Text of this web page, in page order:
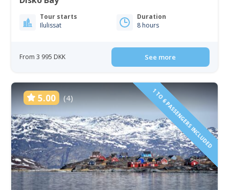
Tour starts
Ilulissat
Duration
8 hours
From 3 995 DKK See more
5.00 (4) 1 TO 6 PASSENGERS INCLUDED